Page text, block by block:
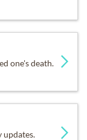
one's death.
updates.